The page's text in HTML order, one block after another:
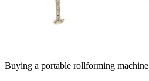
Buying a portable rollforming machine